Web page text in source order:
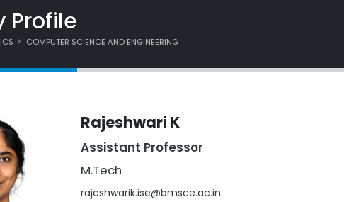
Profile
COMPUTER SCIENCE AND ENGINEERING
Rajeshwari K
Assistant Professor
M.Tech
rajeshwarik.ise@bmsce.ac.in